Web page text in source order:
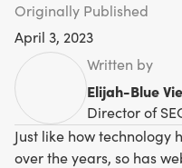
Originally Published
April 3, 2023
Written by
Elijah-Blue
Director of
Just like how technology
over the years, so has